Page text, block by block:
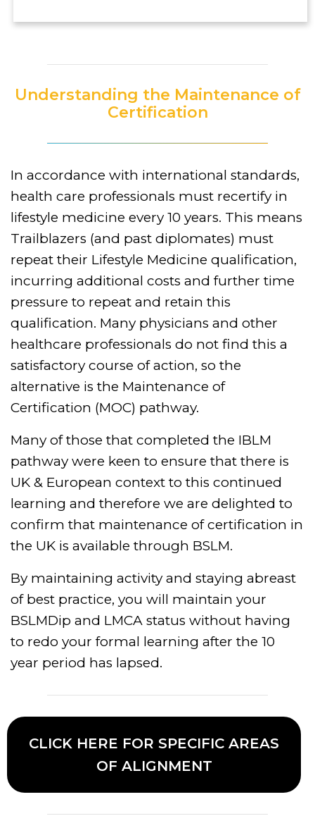
Understanding the Maintenance of
Certification
In accordance with international standards,
health care professionals must recertify in
lifestyle medicine every 10 years. This means
Trailblazers (and past diplomates) must
repeat their Lifestyle Medicine qualification,
incurring additional costs and further time
pressure to repeat and retain this
qualification. Many physicians and other
healthcare professionals do not find this a
satisfactory course of action, so the
alternative is the Maintenance of
Certification (MOC) pathway.
Many of those that completed the IBLM
pathway were keen to ensure that there is
UK & European context to this continued
learning and therefore we are delighted to
confirm that maintenance of certification in
the UK is available through BSLM.
By maintaining activity and staying abreast
of best practice, you will maintain your
BSLMDip and LMCA status without having
to redo your formal learning after the 10
year period has lapsed.
CLICK HERE FOR SPECIFIC AREAS
OF ALIGNMENT